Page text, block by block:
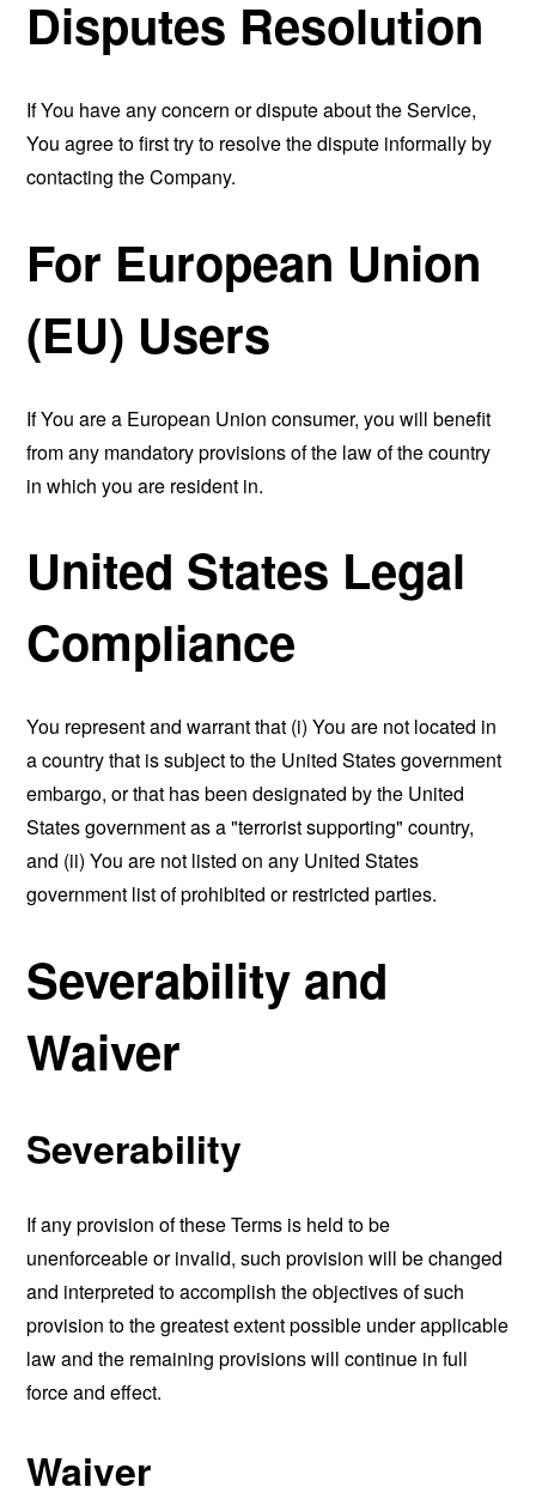
Disputes Resolution
If You have any concern or dispute about the Service,
You agree to first try to resolve the dispute informally by
contacting the Company.
For European Union
(EU) Users
If You are a European Union consumer, you will benefit
from any mandatory provisions of the law of the country
in which you are resident in.
United States Legal
Compliance
You represent and warrant that (i) You are not located in
a country that is subject to the United States government
embargo, or that has been designated by the United
States government as a "terrorist supporting" country,
and (ii) You are not listed on any United States
government list of prohibited or restricted parties.
Severability and
Waiver
Severability
If any provision of these Terms is held to be
unenforceable or invalid, such provision will be changed
and interpreted to accomplish the objectives of such
provision to the greatest extent possible under applicable
law and the remaining provisions will continue in full
force and effect.
Waiver